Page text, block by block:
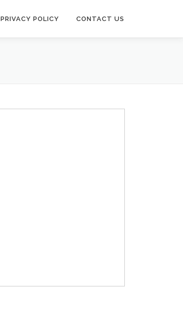
PRIVACY POLICY CONTACT US